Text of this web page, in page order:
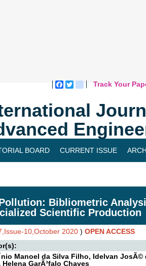
Facebook
Twitterblogger_post
Track Your
BOARD CURRENT ISSUE
Bibliometric
Scientific Production
10,October 2020 ) OPEN ACCESS
Manoel da Silva Filho, Idelvan
Helena GarÃ³falo Chaves